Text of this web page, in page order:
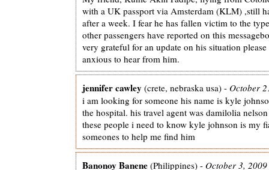
with a UK passport via Amsterdam (KLM) ,still
after a week. I fear he has fallen victim to the
other passengers have reported on this
very grateful for an update on his situation
anxious to hear from him.
jennifer cawley (crete, nebraska usa) - October
i am looking for someone his name is kyle
the hospital. his travel agent was damilolia
these people i need to know kyle johnson is my
someones to help me find him
Banonoy Banene (Philippines) - October 3, 2009